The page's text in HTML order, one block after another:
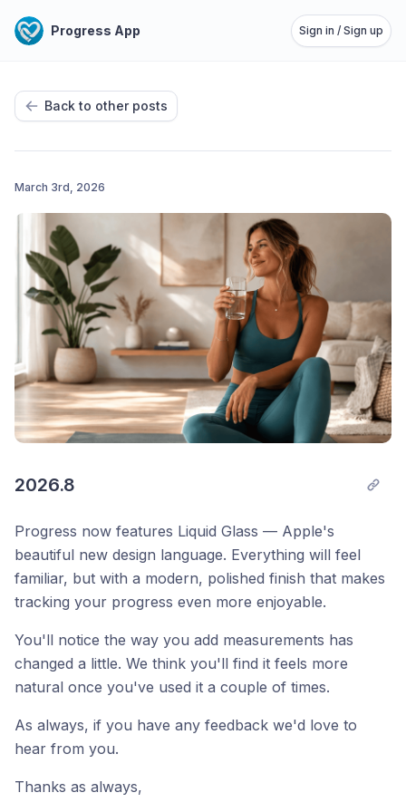
Progress App Sign in / Sign up
Back to other posts
March 3rd, 2026
2026.8
Progress now features Liquid Glass — Apple's
beautiful new design language. Everything will feel
familiar, but with a modern, polished finish that makes
tracking your progress even more enjoyable.
You'll notice the way you add measurements has
changed a little. We think you'll find it feels more
natural once you've used it a couple of times.
As always, if you have any feedback we'd love to
hear from you.
Thanks as always,